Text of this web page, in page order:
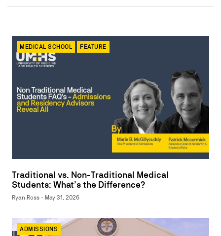
MEDICAL SCHOOL FEATURE
Traditional vs. Non-Traditional Medical
Students: What’s the Difference?
Ryan Ross - May 31, 2026
ADMISSIONS